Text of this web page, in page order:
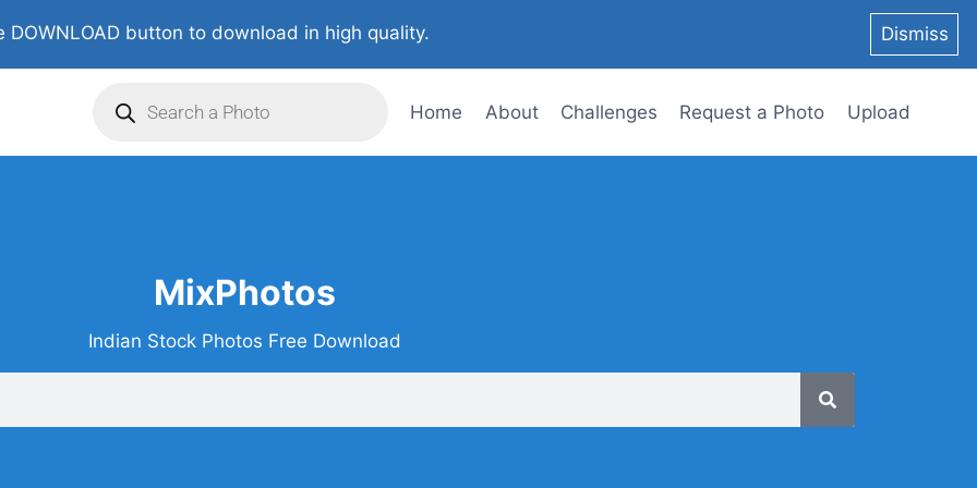
DOWNLOAD button to download in high quality. Dismiss
Home About Challenges Request a Photo Upload
MixPhotos
Indian Stock Photos Free Download